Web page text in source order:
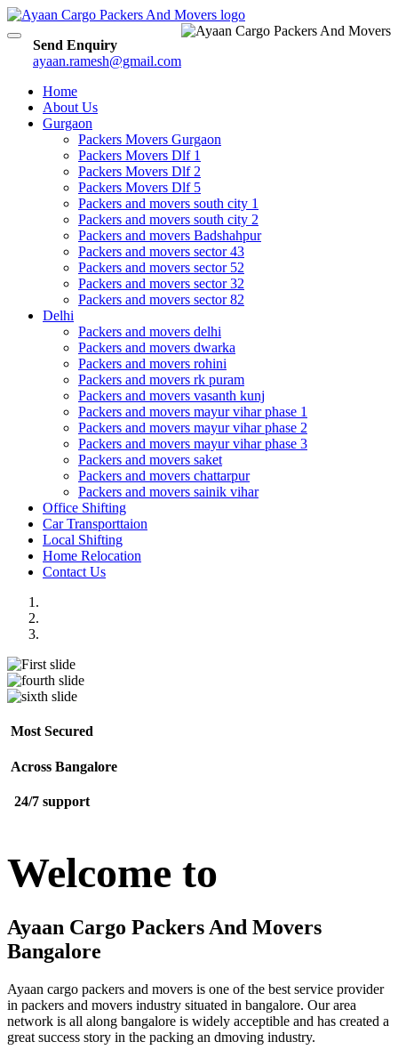
Send Enquiry
ayaan.ramesh@gmail.com
Toggle
Home
About Us
Gurgaon
Packers Movers Gurgaon
Packers Movers Dlf 1
Packers Movers Dlf 2
Packers Movers Dlf 5
Packers and movers south city 1
Packers and movers south city 2
Packers and movers Badshahpur
Packers and movers sector 43
Packers and movers sector 52
Packers and movers sector 32
Packers and movers sector 82
Delhi
Packers and movers delhi
Packers and movers dwarka
Packers and movers rohini
Packers and movers rk puram
Packers and movers vasanth kunj
Packers and movers mayur vihar phase 1
Packers and movers mayur vihar phase 2
Packers and movers mayur vihar phase 3
Packers and movers saket
Packers and movers chattarpur
Packers and movers sainik vihar
Office Shifting
Car Transporttaion
Local Shifting
Home Relocation
Contact Us
Most Secured
Across Bangalore
24/7 support
Welcome to
Ayaan Cargo Packers And Movers
Bangalore
Ayaan cargo packers and movers is one of the best service provider
in packers and movers industry situated in bangalore. Our area
network is all along bangalore is widely acceptible and has created a
great success story in the packing an dmoving industry.